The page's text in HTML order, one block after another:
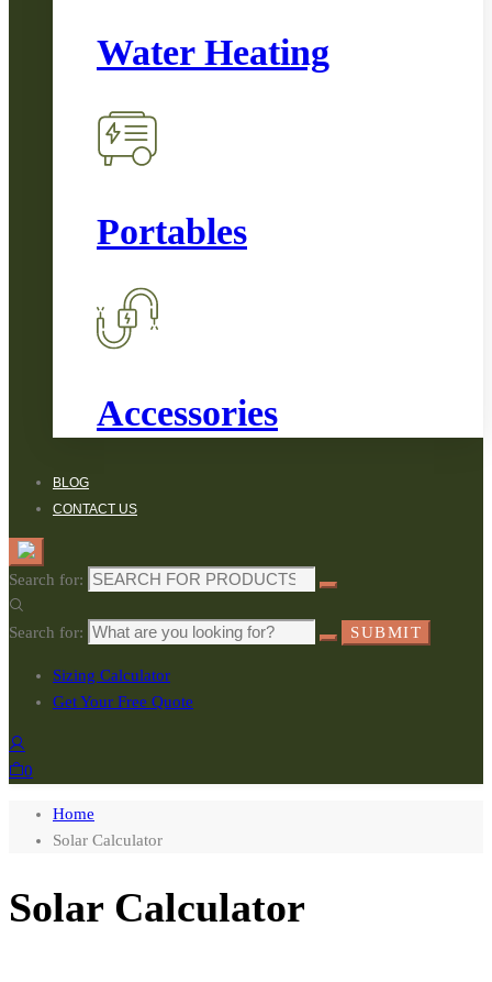
Water Heating
Portables
Accessories
BLOG
CONTACT US
Search for:
Search for: SUBMIT
Sizing Calculator
Get Your Free Quote
0
Home
Solar Calculator
Solar Calculator